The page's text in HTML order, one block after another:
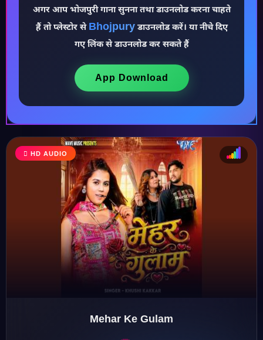
♪
♫
♩
♪
अगर आप भोजपुरी गाना सुनना तथा डाउनलोड करना चाहते
हैं तो प्लेस्टोर से Bhojpuryडाउनलोड करें। या नीचे दिए
गए लिंक से डाउनलोड कर सकते हैं
App Download
HD AUDIO
Mehar Ke Gulam